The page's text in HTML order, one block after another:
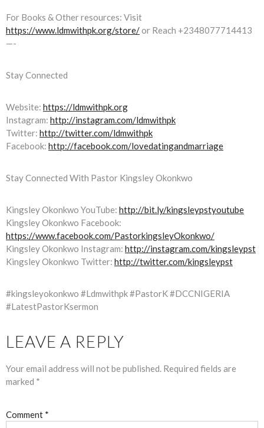
For Books & Other resources: Visit
https://www.ldmwithpk.org/store/or Reach +2348077714413
—-
Stay Connected
Website: https://ldmwithpk.org
Instagram: http://instagram.com/ldmwithpk
Twitter: http://twitter.com/ldmwithpk
Facebook: http://facebook.com/lovedatingandmarriage
Stay Connected With Pastor Kingsley Okonkwo
Kingsley Okonkwo YouTube: http://bit.ly/kingsleypstyoutube
Kingsley Okonkwo Facebook:
https://www.facebook.com/PastorkingsleyOkonkwo/
Kingsley Okonkwo Instagram: http://instagram.com/kingsleypst
Kingsley Okonkwo Twitter: http://twitter.com/kingsleypst
#kingsleyokonkwo #Ldmwithpk #PastorK #DCCNIGERIA
#LatestPastorKsermon
LEAVE A REPLY
Your email address will not be published. Required fields are
marked *
Comment *